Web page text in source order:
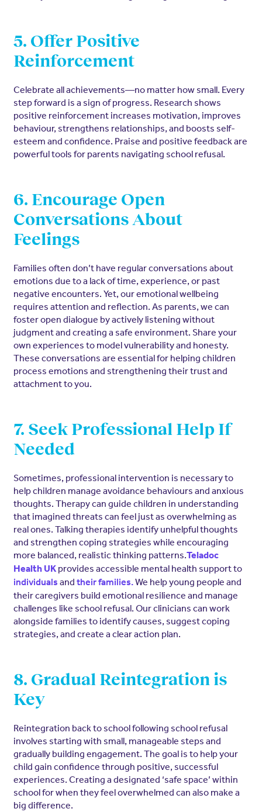
5. Offer Positive
Reinforcement
Celebrate all achievements—no matter how small. Every
step forward is a sign of progress. Research shows
positive reinforcement increases motivation, improves
behaviour, strengthens relationships, and boosts self-
esteem and confidence. Praise and positive feedback are
powerful tools for parents navigating school refusal.
6. Encourage Open
Conversations About
Feelings
Families often don’t have regular conversations about
emotions due to a lack of time, experience, or past
negative encounters. Yet, our emotional wellbeing
requires attention and reflection. As parents, we can
foster open dialogue by actively listening without
judgment and creating a safe environment. Share your
own experiences to model vulnerability and honesty.
These conversations are essential for helping children
process emotions and strengthening their trust and
attachment to you.
7. Seek Professional Help If
Needed
Sometimes, professional intervention is necessary to
help children manage avoidance behaviours and anxious
thoughts. Therapy can guide children in understanding
that imagined threats can feel just as overwhelming as
real ones. Talking therapies identify unhelpful thoughts
and strengthen coping strategies while encouraging
more balanced, realistic thinking patterns.Teladoc
Health UKprovides accessible mental health support to
individuals and their families.We help young people and
their caregivers build emotional resilience and manage
challenges like school refusal. Our clinicians can work
alongside families to identify causes, suggest coping
strategies, and create a clear action plan.
8. Gradual Reintegration is
Key
Reintegration back to school following school refusal
involves starting with small, manageable steps and
gradually building engagement. The goal is to help your
child gain confidence through positive, successful
experiences. Creating a designated ‘safe space’ within
school for when they feel overwhelmed can also make a
big difference.